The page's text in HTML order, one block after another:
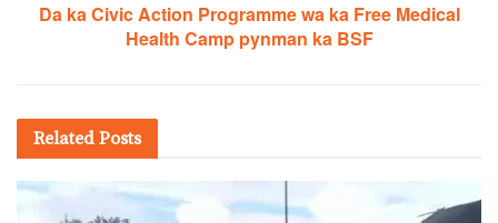
Da ka Civic Action Programme wa ka Free Medical
Health Camp pynman ka BSF
Related Posts